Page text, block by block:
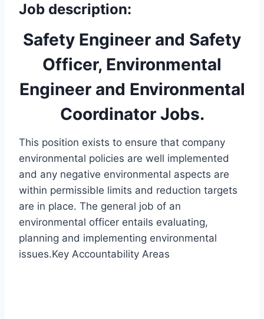
Job description:
Safety Engineer and Safety
Officer, Environmental
Engineer and Environmental
Coordinator Jobs.
This position exists to ensure that company
environmental policies are well implemented
and any negative environmental aspects are
within permissible limits and reduction targets
are in place. The general job of an
environmental officer entails evaluating,
planning and implementing environmental
issues.Key Accountability Areas